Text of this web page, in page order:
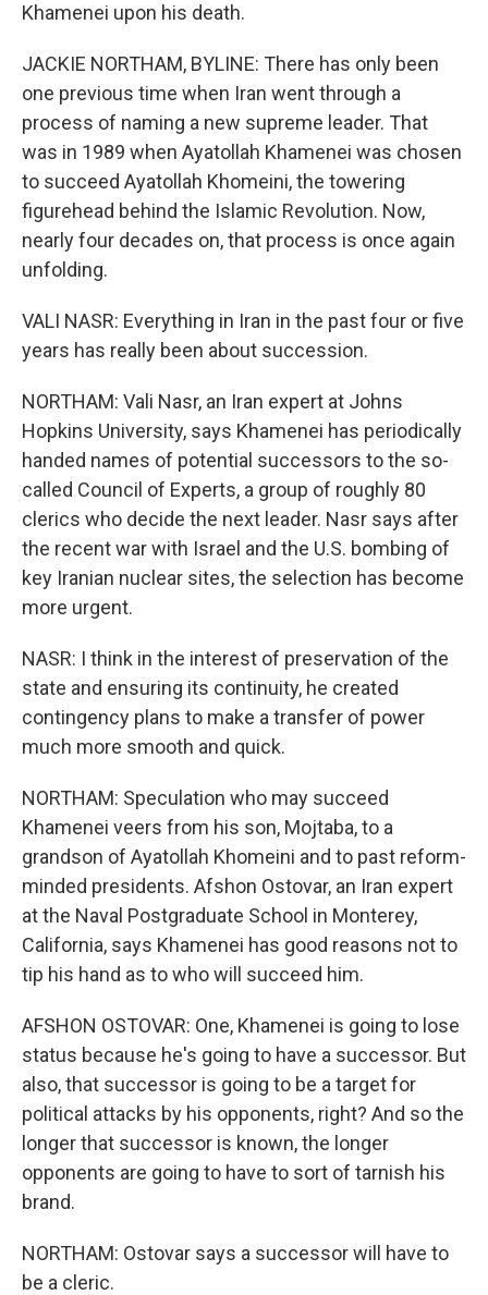
Khamenei upon his death.
JACKIE NORTHAM, BYLINE: There has only been
one previous time when Iran went through a
process of naming a new supreme leader. That
was in 1989 when Ayatollah Khamenei was chosen
to succeed Ayatollah Khomeini, the towering
figurehead behind the Islamic Revolution. Now,
nearly four decades on, that process is once again
unfolding.
VALI NASR: Everything in Iran in the past four or five
years has really been about succession.
NORTHAM: Vali Nasr, an Iran expert at Johns
Hopkins University, says Khamenei has periodically
handed names of potential successors to the so-
called Council of Experts, a group of roughly 80
clerics who decide the next leader. Nasr says after
the recent war with Israel and the U.S. bombing of
key Iranian nuclear sites, the selection has become
more urgent.
NASR: I think in the interest of preservation of the
state and ensuring its continuity, he created
contingency plans to make a transfer of power
much more smooth and quick.
NORTHAM: Speculation who may succeed
Khamenei veers from his son, Mojtaba, to a
grandson of Ayatollah Khomeini and to past reform-
minded presidents. Afshon Ostovar, an Iran expert
at the Naval Postgraduate School in Monterey,
California, says Khamenei has good reasons not to
tip his hand as to who will succeed him.
AFSHON OSTOVAR: One, Khamenei is going to lose
status because he's going to have a successor. But
also, that successor is going to be a target for
political attacks by his opponents, right? And so the
longer that successor is known, the longer
opponents are going to have to sort of tarnish his
brand.
NORTHAM: Ostovar says a successor will have to
be a cleric.